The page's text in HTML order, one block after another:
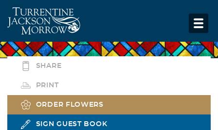
SHARE
PRINT
ORDER FLOWERS
SIGN GUEST BOOK